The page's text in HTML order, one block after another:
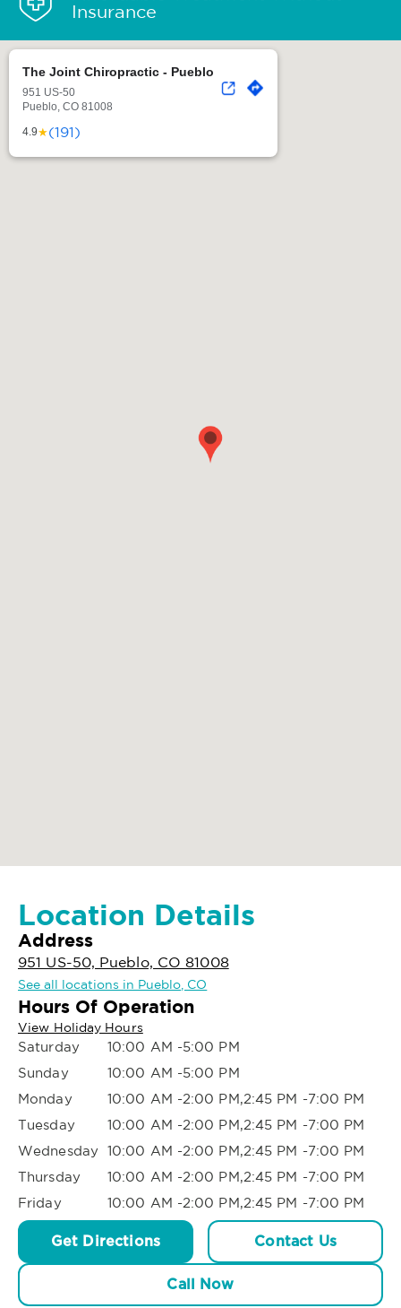
Insurance
The Joint Chiropractic - Pueblo
951 US-50
Pueblo, CO 81008
4.9★(191)
Location Details
Address
951 US-50, Pueblo, CO 81008
See all locations in Pueblo, CO
Hours Of Operation
View Holiday Hours
Saturday
10:00 AM -5:00 PM
Sunday
10:00 AM -5:00 PM
Monday
10:00 AM -2:00 PM,2:45 PM -7:00 PM
Tuesday
10:00 AM -2:00 PM,2:45 PM -7:00 PM
Wednesday 10:00 AM -2:00 PM,2:45 PM -7:00 PM
Thursday
10:00 AM -2:00 PM,2:45 PM -7:00 PM
Friday
10:00 AM -2:00 PM,2:45 PM -7:00 PM
Get Directions Contact Us
Call Now